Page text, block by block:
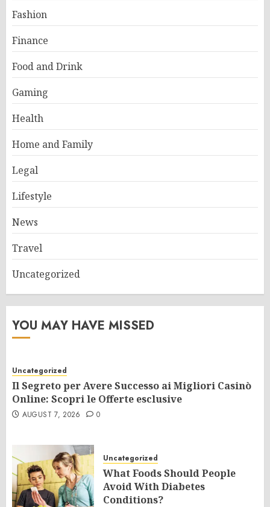
Fashion
Finance
Food and Drink
Gaming
Health
Home and Family
Legal
Lifestyle
News
Travel
Uncategorized
YOU MAY HAVE MISSED
Uncategorized
Il Segreto per Avere Successo ai Migliori Casinò
Online: Scopri le Offerte esclusive
AUGUST 7, 2026 0
Uncategorized
What Foods Should People
Avoid With Diabetes
Conditions?